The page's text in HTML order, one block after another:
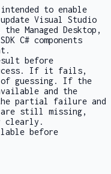
to enable
Visual Studio
Managed Desktop,
C# components
before
If it fails,
guessing. If the
and the
partial failure and
still missing,
clearly.
before